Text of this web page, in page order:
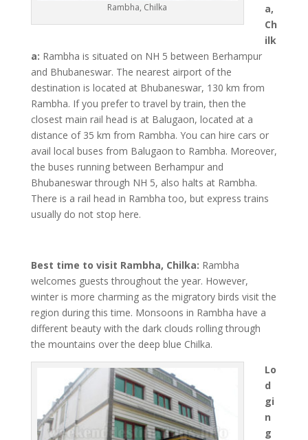
Rambha, Chilka
a,
Ch
ilk
a: Rambha is situated on NH 5 between Berhampur
and Bhubaneswar. The nearest airport of the
destination is located at Bhubaneswar, 130 km from
Rambha. If you prefer to travel by train, then the
closest main rail head is at Balugaon, located at a
distance of 35 km from Rambha. You can hire cars or
avail local buses from Balugaon to Rambha. Moreover,
the buses running between Berhampur and
Bhubaneswar through NH 5, also halts at Rambha.
There is a rail head in Rambha too, but express trains
usually do not stop here.
Best time to visit Rambha, Chilka: Rambha
welcomes guests throughout the year. However,
winter is more charming as the migratory birds visit the
region during this time. Monsoons in Rambha have a
different beauty with the dark clouds rolling through
the mountains over the deep blue Chilka.
Lo
d
gi
n
g